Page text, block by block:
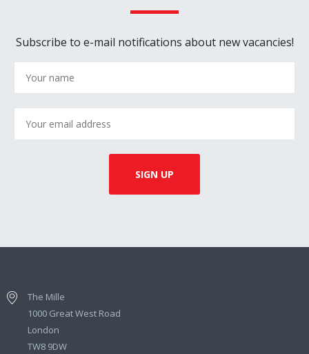
Subscribe to e-mail notifications about new vacancies!
The Mille
1000 Great West Road
London
TW8 9DW